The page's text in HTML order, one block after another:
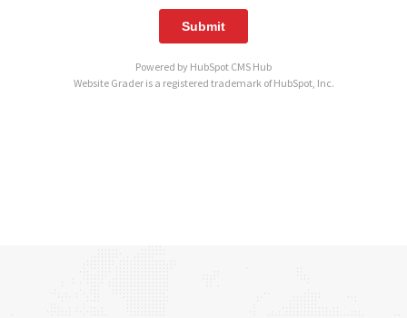
Powered by HubSpot CMS Hub
Website Grader is a registered trademark of HubSpot, Inc.